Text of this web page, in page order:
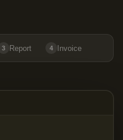
3 Report 4 Invoice